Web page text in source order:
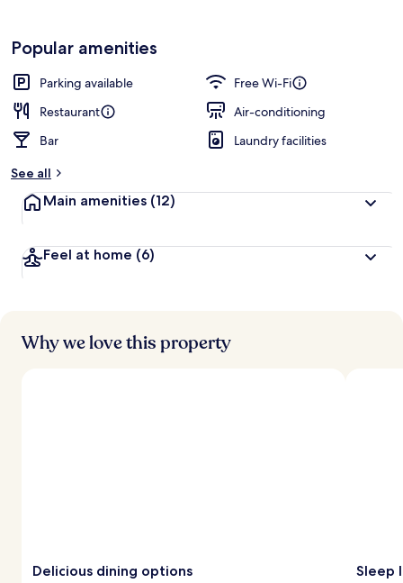
Popular amenities
Parking available
Free Wi-Fi
Restaurant
Air-conditioning
Bar
Laundry facilities
See all
Main amenities (12)
Feel at home (6)
Why we love this property
Delicious dining options Sleep